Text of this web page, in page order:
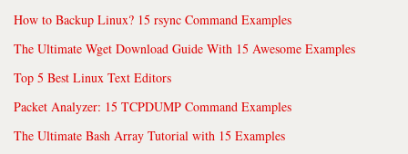
How to Backup Linux? 15 rsync Command Examples
The Ultimate Wget Download Guide With 15 Awesome Examples
Top 5 Best Linux Text Editors
Packet Analyzer: 15 TCPDUMP Command Examples
The Ultimate Bash Array Tutorial with 15 Examples